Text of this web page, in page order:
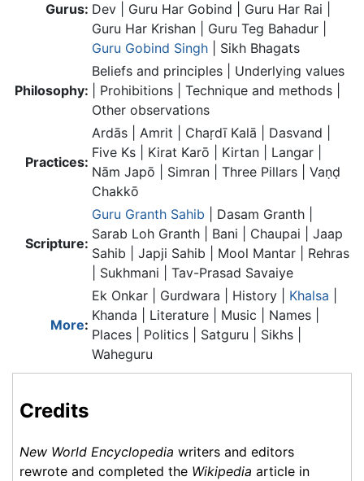
Gurus: Dev | Guru Har Gobind | Guru Har Rai |
Guru Har Krishan | Guru Teg Bahadur |
Guru Gobind Singh | Sikh Bhagats
Philosophy:
Beliefs and principles | Underlying values
| Prohibitions | Technique and methods |
Other observations
Practices:
Ardās | Amrit | Chaṛdī Kalā | Dasvand |
Five Ks | Kirat Karō | Kirtan | Langar |
Nām Japō | Simran | Three Pillars | Vaṇḍ
Chakkō
Scripture:
Guru Granth Sahib | Dasam Granth |
Sarab Loh Granth | Bani | Chaupai | Jaap
Sahib | Japji Sahib | Mool Mantar | Rehras
| Sukhmani | Tav-Prasad Savaiye
More:
Ek Onkar | Gurdwara | History | Khalsa
Khanda | Literature | Music | Names |
Places | Politics | Satguru | Sikhs |
Waheguru
Credits
New World Encyclopedia writers and editors
rewrote and completed the Wikipedia article in